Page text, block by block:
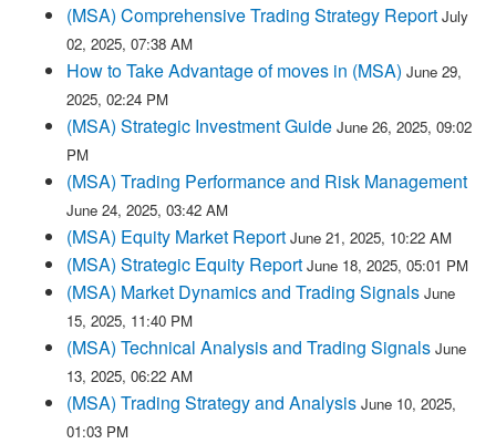
(MSA) Comprehensive Trading Strategy Report July
02, 2025, 07:38 AM
How to Take Advantage of moves in (MSA) June 29,
2025, 02:24 PM
(MSA) Strategic Investment Guide June 26, 2025, 09:02
PM
(MSA) Trading Performance and Risk Management
June 24, 2025, 03:42 AM
(MSA) Equity Market Report June 21, 2025, 10:22 AM
(MSA) Strategic Equity Report June 18, 2025, 05:01 PM
(MSA) Market Dynamics and Trading Signals June
15, 2025, 11:40 PM
(MSA) Technical Analysis and Trading Signals June
13, 2025, 06:22 AM
(MSA) Trading Strategy and Analysis June 10, 2025,
01:03 PM